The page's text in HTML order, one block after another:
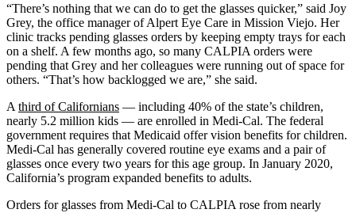
“There’s nothing that we can do to get the glasses quicker,” said Joy
Grey, the office manager of Alpert Eye Care in Mission Viejo. Her
clinic tracks pending glasses orders by keeping empty trays for each
on a shelf. A few months ago, so many CALPIA orders were
pending that Grey and her colleagues were running out of space for
others. “That’s how backlogged we are,” she said.
A third of Californians — including 40% of the state’s children,
nearly 5.2 million kids — are enrolled in Medi-Cal. The federal
government requires that Medicaid offer vision benefits for children.
Medi-Cal has generally covered routine eye exams and a pair of
glasses once every two years for this age group. In January 2020,
California’s program expanded benefits to adults.
Orders for glasses from Medi-Cal to CALPIA rose from nearly